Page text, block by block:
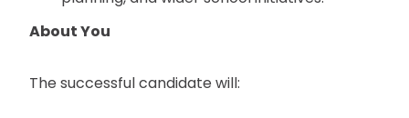
About You
The successful candidate will: